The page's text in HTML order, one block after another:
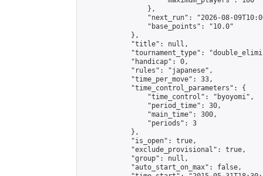
                },
"next_run": "2026-08-
                "base_points": "10.0"
            },
            "title": null,
"tournament_type":
            "handicap": 0,
            "rules": "japanese",
            "time_per_move": 33,
            "time_control_parameters": {
                "time_control": "byoyomi",
                "period_time": 30,
                "main_time": 300,
                "periods": 3
            },
            "is_open": true,
            "exclude_provisional": true,
            "group": null,
            "auto_start_on_max": false,